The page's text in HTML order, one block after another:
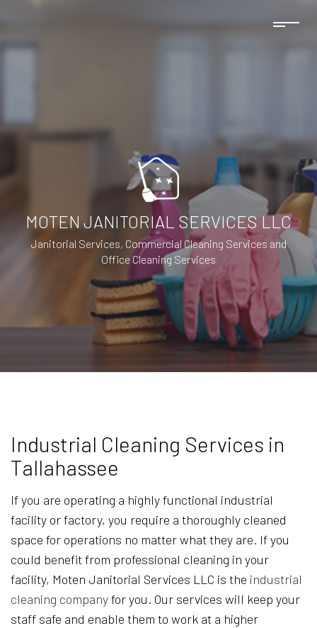
MOTEN JANITORIAL SERVICES LLC
Janitorial Services, Commercial Cleaning Services and
Office Cleaning Services
Industrial Cleaning Services in
Tallahassee
If you are operating a highly functional industrial
facility or factory, you require a thoroughly cleaned
space for operations no matter what they are. If you
could benefit from professional cleaning in your
facility, Moten Janitorial Services LLC is the industrial
cleaning companyfor you. Our services will keep your
staff safe and enable them to work at a higher